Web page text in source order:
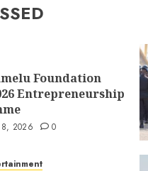
Foundation
Entrepreneurship
8, 2026 0